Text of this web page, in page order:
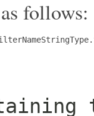
follows: